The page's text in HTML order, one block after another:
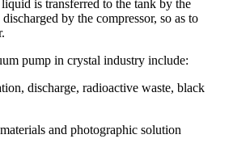
is transferred to the tank by the
by the compressor, so as to
pump in crystal industry include:
discharge, radioactive waste, black
and photographic solution